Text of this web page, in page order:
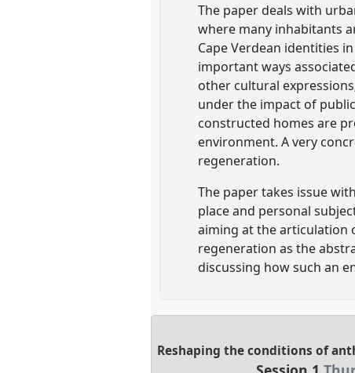
The paper deals with
where many inhabitants
Cape Verdean identities
important ways
other cultural
under the impact of
constructed homes are
environment. A very
regeneration.
The paper takes issue
place and personal
aiming at the articulation
regeneration as the
discussing how such an
Reshaping the conditions of